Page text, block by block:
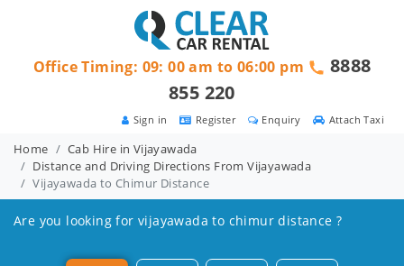
Attach Taxi
Enquiry
Register
Sign in
Office Timing: 09: 00 am to 06:00 pm
8888
855 220
Home
Cab Hire in Vijayawada
Distance and Driving Directions From Vijayawada
Vijayawada to Chimur Distance
Are you looking for vijayawada to chimur distance ?